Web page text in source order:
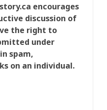
encourages
discussion of
the right to
under
spam,
on an individual.